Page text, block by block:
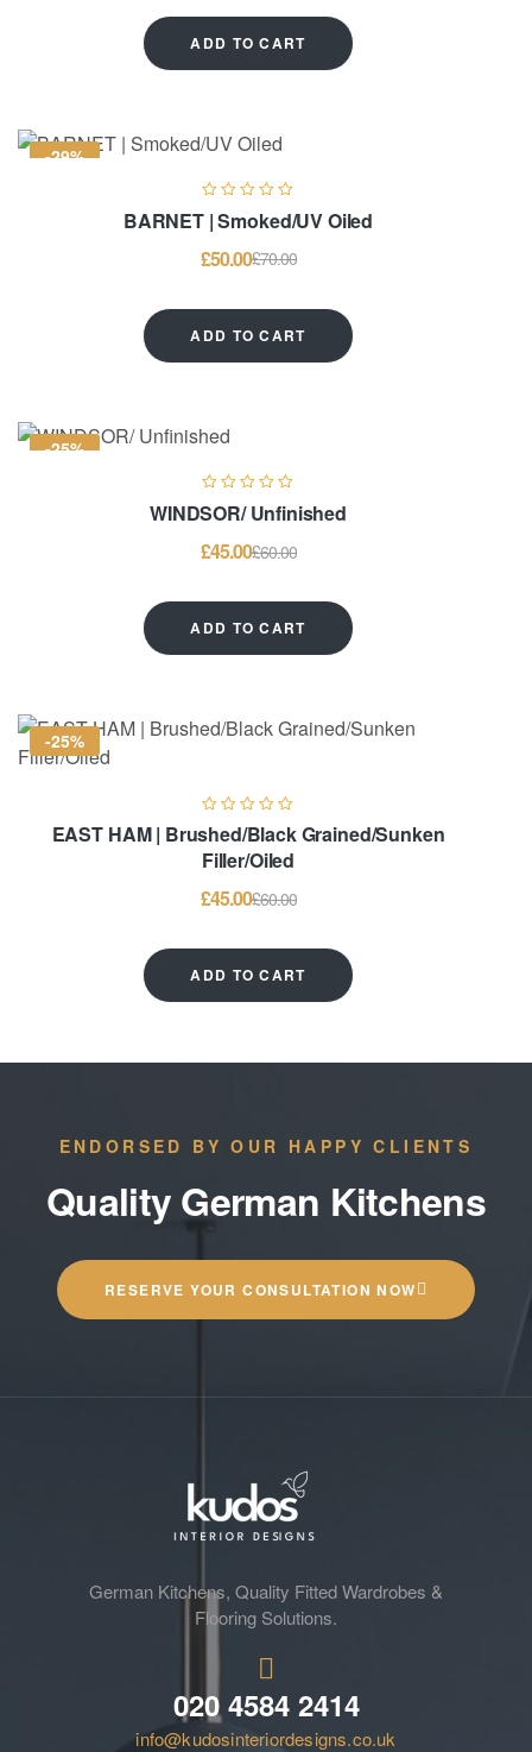
ADD TO CART
-29%
BARNET | Smoked/UV Oiled
£70.00
£50.00
ADD TO CART
-25%
WINDSOR/ Unfinished
£60.00
£45.00
ADD TO CART
-25%
EAST HAM | Brushed/Black Grained/Sunken
Filler/Oiled
£60.00
£45.00
ADD TO CART
ENDORSED BY OUR HAPPY CLIENTS
Quality German Kitchens
RESERVE YOUR CONSULTATION NOW
German Kitchens, Quality Fitted Wardrobes &
Flooring Solutions.
020 4584 2414
info@kudosinteriordesigns.co.uk